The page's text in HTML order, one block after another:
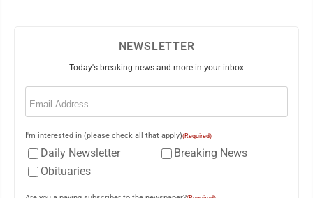
NEWSLETTER
Today's breaking news and more in your inbox
Email
I'm interested in (please check all that apply)(Required)
Daily Newsletter
Breaking News
Obituaries